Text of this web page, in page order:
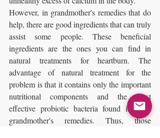
However, in grandmother's remedies that do
help, there are good ingredients that can truly
assist some people. These beneficial
ingredients are the ones you can find in
natural treatments for heartburn. The
advantage of natural treatment for the
problem is that it contains only the important
nutritional components and the most
effective probiotic bacteria found in such
grandmother's remedies. Thus, those